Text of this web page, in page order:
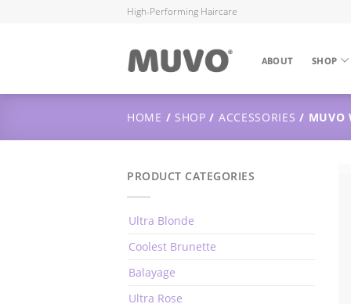
High-Performing Haircare
ABOUT SHOP
HOME / SHOP / ACCESSORIES / MUVO
PRODUCT CATEGORIES
Ultra Blonde
Coolest Brunette
Balayage
Ultra Rose